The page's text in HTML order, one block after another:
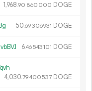
1 968.90 860 000 DOGE
50.69306931 DOGE
6.46543101 DOGE
4 030.79400537 DOGE